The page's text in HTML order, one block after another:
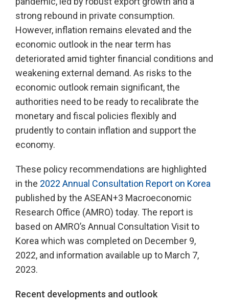
strong rebound in private consumption.
However, inflation remains elevated and the
economic outlook in the near term has
deteriorated amid tighter financial conditions and
weakening external demand. As risks to the
economic outlook remain significant, the
authorities need to be ready to recalibrate the
monetary and fiscal policies flexibly and
prudently to contain inflation and support the
economy.
These policy recommendations are highlighted
in the 2022 Annual Consultation Report on Korea
published by the ASEAN+3 Macroeconomic
Research Office (AMRO) today. The report is
based on AMRO’s Annual Consultation Visit to
Korea which was completed on December 9,
2022, and information available up to March 7,
2023.
Recent developments and outlook